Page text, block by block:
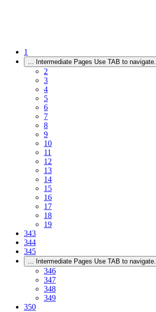
1
... Intermediate Pages Use TAB to navigate.
2
3
4
5
6
7
8
9
10
11
12
13
14
15
16
17
18
19
343
344
345
... Intermediate Pages Use TAB to navigate.
346
347
348
349
350